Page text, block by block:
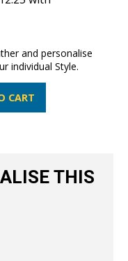
and personalise
individual Style.
CART
THIS